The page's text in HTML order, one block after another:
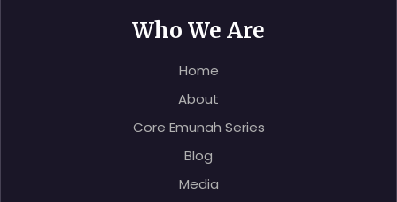
Who We Are
Home
About
Core Emunah Series
Blog
Media